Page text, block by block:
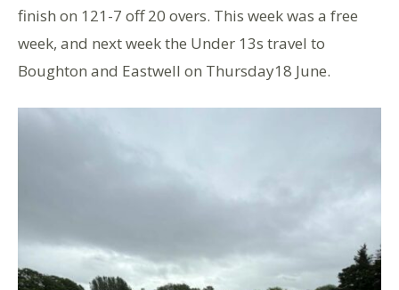
finish on 121-7 off 20 overs. This week was a free
week, and next week the Under 13s travel to
Boughton and Eastwell on Thursday18 June.